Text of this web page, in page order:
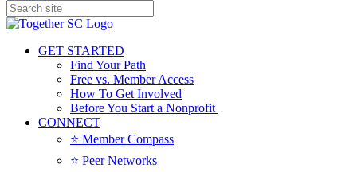
GET STARTED
Find Your Path
Free vs. Member Access
How To Get Involved
Before You Start a Nonprofit
CONNECT
⭐️ Member Compass
⭐️ Peer Networks